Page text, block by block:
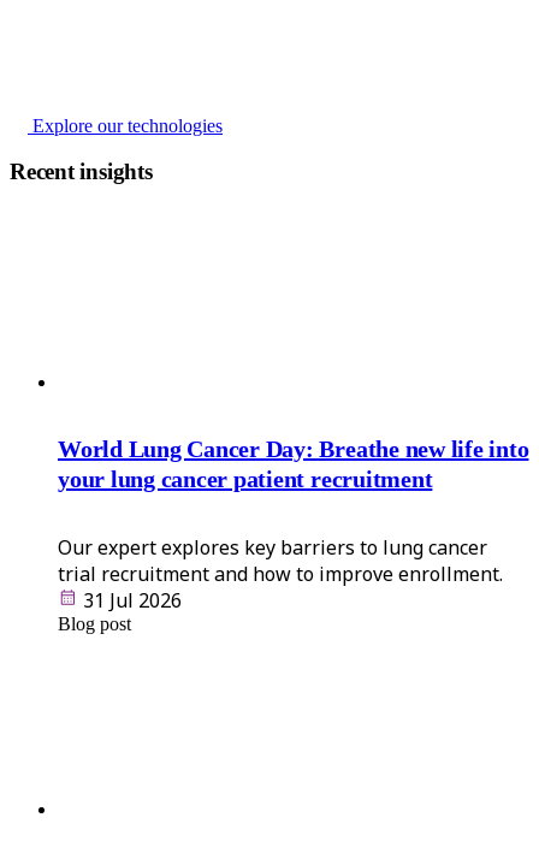
Explore our technologies
Recent insights
World Lung Cancer Day: Breathe new life into
your lung cancer patient recruitment
Our expert explores key barriers to lung cancer
trial recruitment and how to improve enrollment.
31 Jul 2026
Blog post